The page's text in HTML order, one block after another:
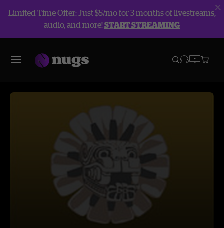
Limited Time Offer: Just $5/mo for 3 months of livestreams,
audio, and more!START STREAMING